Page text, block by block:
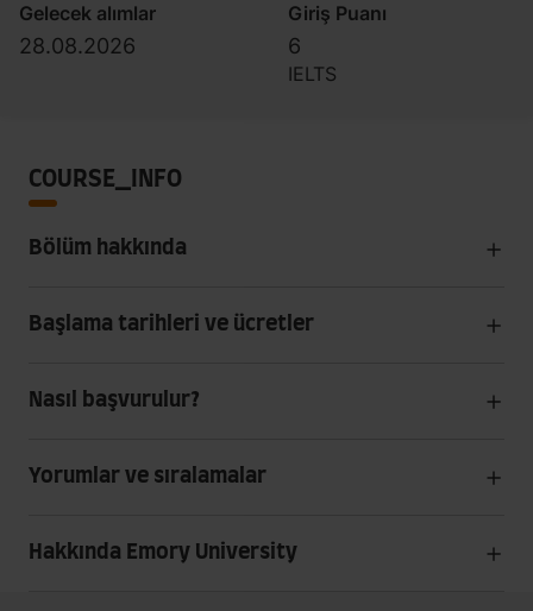
Gelecek alımlar
28.08.2026
Giriş Puanı
6
IELTS
COURSE_INFO
Bölüm hakkında
Başlama tarihleri ve ücretler
Nasıl başvurulur?
Yorumlar ve sıralamalar
Hakkında Emory University